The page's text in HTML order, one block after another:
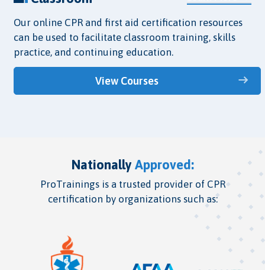
Our online CPR and first aid certification resources
can be used to facilitate classroom training, skills
practice, and continuing education.
View Courses
Nationally Approved:
ProTrainings is a trusted provider of CPR
certification by organizations such as: